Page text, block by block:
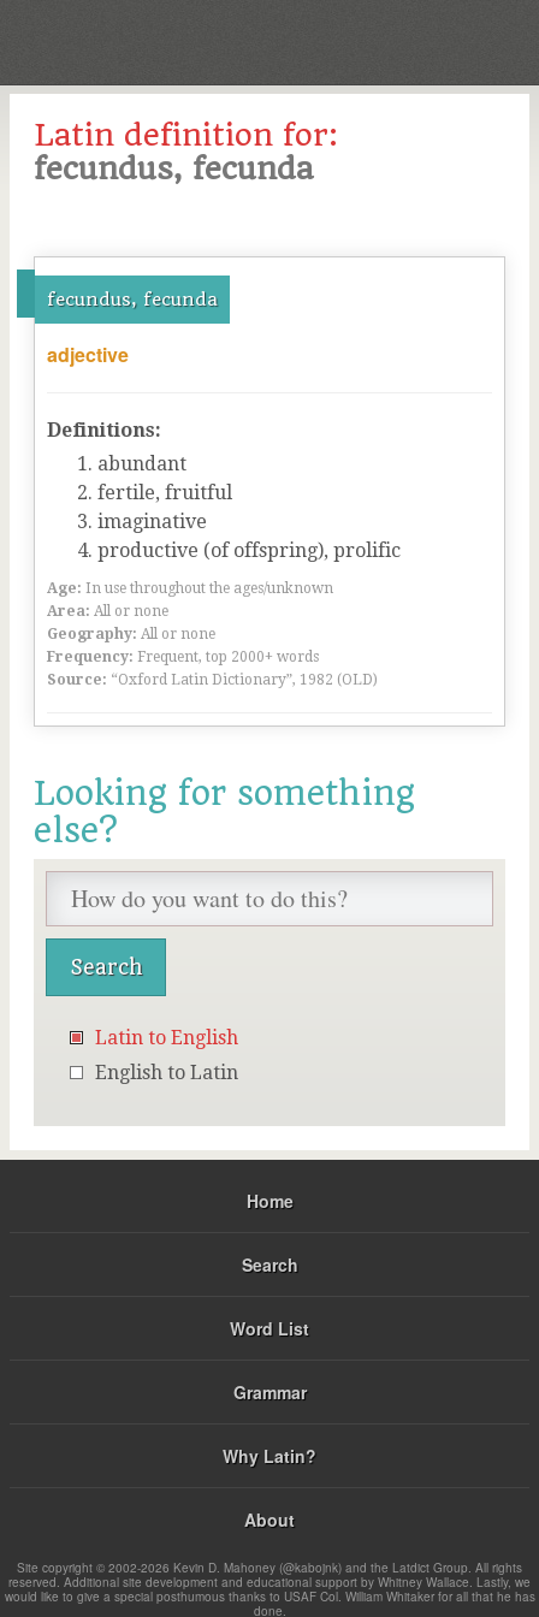
Latin definition for:
fecundus, fecunda
fecundus, fecunda
adjective
Definitions:
abundant
fertile, fruitful
imaginative
productive (of offspring), prolific
Age: In use throughout the ages/unknown
Area: All or none
Geography: All or none
Frequency: Frequent, top 2000+ words
Source: “Oxford Latin Dictionary”, 1982 (OLD)
Looking for something
else?
Latin to English
English to Latin
Home
Search
Word List
Grammar
Why Latin?
About
Site copyright © 2002-2026 Kevin D. Mahoney (@kabojnk) and the Latdict Group. All rights
reserved. Additional site development and educational support by Whitney Wallace. Lastly, we
would like to give a special posthumous thanks to USAF Col. William Whitaker for all that he has
done.